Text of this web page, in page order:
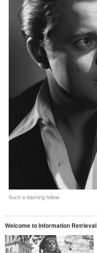
Such a dashing fellow
Welcome to Information Retrieval